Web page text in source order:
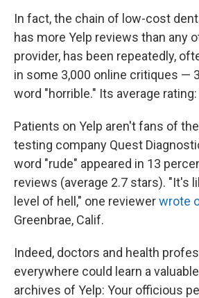
In fact, the chain of low-cost
has more Yelp reviews than any
provider, has been repeatedly,
in some 3,000 online critiques —
word "horrible." Its average
Patients on Yelp aren't fans of
testing company Quest
word "rude" appeared in 13
reviews (average 2.7 stars). "It's
level of hell," one reviewerwrote
Greenbrae, Calif.
Indeed, doctors and health
everywhere could learn a
archives of Yelp: Your officious